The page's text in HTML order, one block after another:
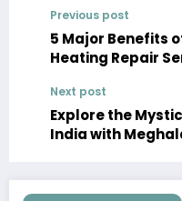
Previous post
5 Major Benefits
Heating Repair
Next post
Explore the
India with